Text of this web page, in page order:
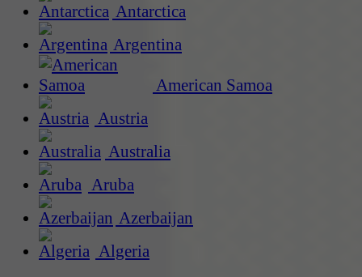
Antarctica
Argentina
American Samoa
Austria
Australia
Aruba
Azerbaijan
Algeria